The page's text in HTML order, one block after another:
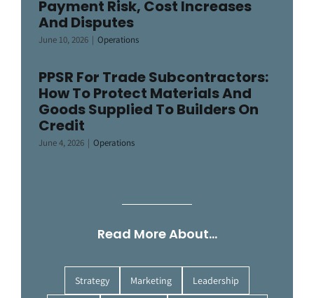
Payment Risk, Cost Increases
And Disputes
June 10, 2026 | Operations
PPSR For Trade Subcontractors:
How To Protect Materials And
Goods Supplied To Builders On
Credit
June 4, 2026 | Operations
Read More About…
Strategy Marketing Leadership